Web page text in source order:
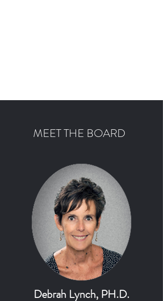
MEET THE BOARD
Debrah Lynch, PH.D.